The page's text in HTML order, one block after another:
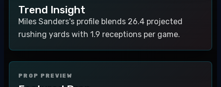
Trend Insight
Miles Sanders's profile blends 26.4 projected
rushing yards with 1.9 receptions per game.
PROP PREVIEW